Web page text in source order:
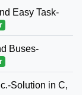
Easy Task-
Buses-
Solution in C,